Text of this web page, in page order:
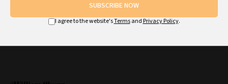
SUBSCRIBE NOW
I agree to the website'sTermsand Privacy Policy.